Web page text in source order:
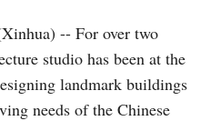
-- For over two
studio has been at the
landmark buildings
needs of the Chinese